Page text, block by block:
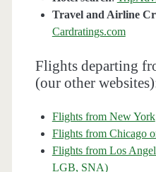
Travel and Airline
Cardratings.com
Flights departing
(our other
Flights from New York
Flights from Chicago
Flights from Los
LGB, SNA)